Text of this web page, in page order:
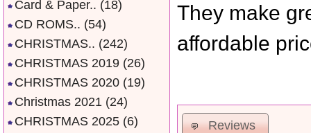
They make
affordable
Reviews
Card & Paper.. (18)
CD ROMS.. (54)
CHRISTMAS.. (242)
CHRISTMAS 2019 (26)
CHRISTMAS 2020 (19)
Christmas 2021 (24)
CHRISTMAS 2025 (6)